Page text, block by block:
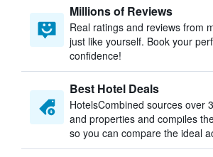
Millions of Reviews
Real ratings and reviews from
just like yourself. Book your
confidence!
Best Hotel Deals
HotelsCombined sources over
and properties and compiles
so you can compare the ideal